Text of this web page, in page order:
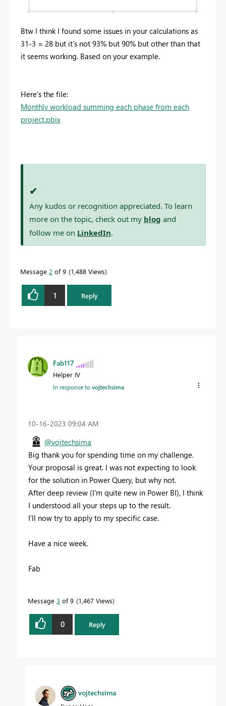
Btw I think I found some issues in your calculations as
31-3 = 28 but it's not 93% but 90% but other than that
it seems working. Based on your example.
Here's the file:
Monthly workload summing each phase from each
project.pbix
✔
Any kudos or recognition appreciated. To learn
more on the topic, check out my blog and
follow me on LinkedIn.
Message 2 of 9 1,488 Views
1 Reply
Fab117
Helper IV
In response tovojtechsima
‎10-16-2023 09:04 AM
@vojtechsima
Big thank you for spending time on my challenge.
Your proposal is great. I was not expecting to look
for the solution in Power Query, but why not.
After deep review (I'm quite new in Power BI), I think
I understood all your steps up to the result.
I'll now try to apply to my specific case.
Have a nice week.
Fab
Message 3 of 9 1,467 Views
0 Reply
vojtechsima